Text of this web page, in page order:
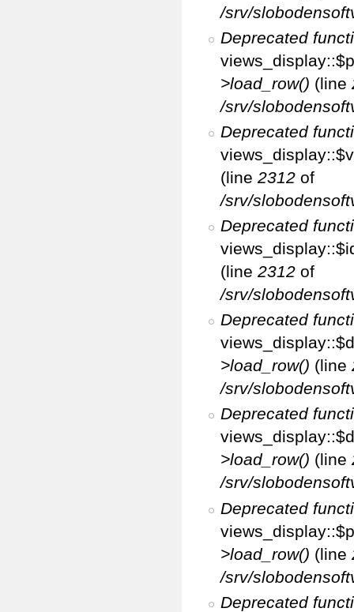
/srv/
Deprecated
>load_row() (line
/srv/
Deprecated
(line2312 of
/srv/
Deprecated
(line2312 of
/srv/
Deprecated
>load_row() (line
/srv/
Deprecated
>load_row() (line
/srv/
Deprecated
>load_row() (line
/srv/
Deprecated